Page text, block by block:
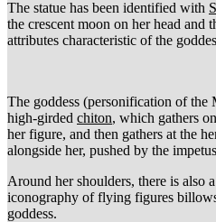
The statue has been identified with
the crescent moon on her head and
attributes characteristic of the
The goddess (personification of the
high-girded chiton, which gathers
her figure, and then gathers at the
alongside her, pushed by the
Around her shoulders, there is also a
iconography of flying figures
goddess.